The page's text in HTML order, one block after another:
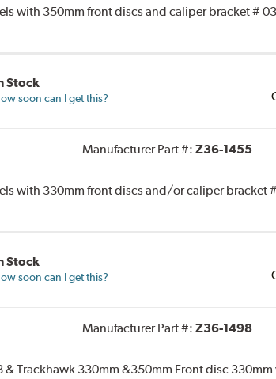
with 350mm front discs and caliper bracket #
Stock
soon can I get this?
Manufacturer Part #: Z36-1455
with 330mm front discs and/or caliper bracket
Stock
soon can I get this?
Manufacturer Part #: Z36-1498
& Trackhawk 330mm &350mm Front disc